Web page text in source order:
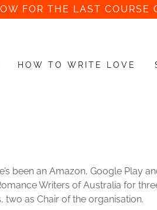
FOR THE LAST COURSE
HOW TO WRITE LOVE
been an Amazon, Google Play
Writers of Australia for
as Chair of the organisation.